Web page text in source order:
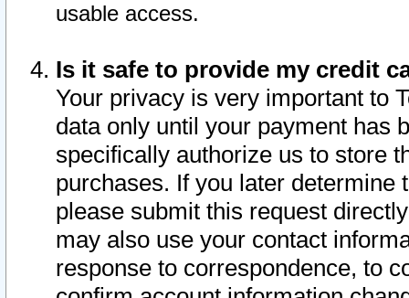
usable access.
Is it safe to provide my credit
Your privacy is very important to
data only until your payment has
specifically authorize us to store
purchases. If you later determine
please submit this request
may also use your contact
response to correspondence, to